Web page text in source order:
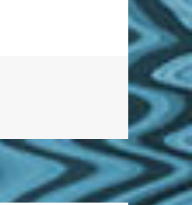
You in Pain Following a